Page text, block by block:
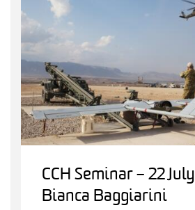
CCH Seminar – 22
Bianca Baggiarini